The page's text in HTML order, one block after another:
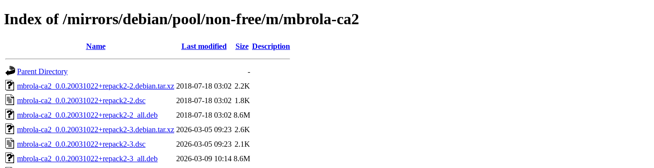
Index of /mirrors/debian/pool/non-free/m/mbrola-ca2
Name Last modified Size Description
Parent Directory
-
mbrola-ca2_0.0.20031022+repack2-2.debian.tar.xz 2018-07-18 03:02 2.2K
mbrola-ca2_0.0.20031022+repack2-2.dsc
2018-07-18 03:02 1.8K
mbrola-ca2_0.0.20031022+repack2-2_all.deb
2018-07-18 03:02 8.6M
mbrola-ca2_0.0.20031022+repack2-3.debian.tar.xz 2026-03-05 09:23 2.6K
mbrola-ca2_0.0.20031022+repack2-3.dsc
2026-03-05 09:23 2.1K
mbrola-ca2_0.0.20031022+repack2-3_all.deb
2026-03-09 10:14 8.6M